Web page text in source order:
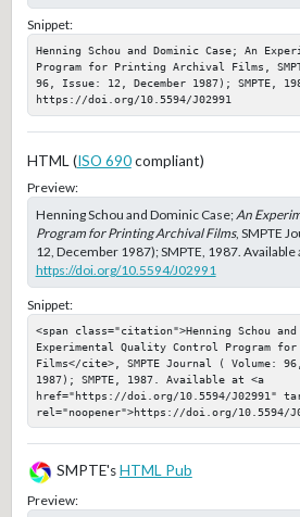
Snippet:
Henning Schou and Dominic Case; An
Program for Printing Archival Films,
96, Issue: 12, December 1987); SMPTE,
https://doi.org/10.5594/J02991
HTML (ISO 690compliant)
Preview:
Henning Schou and Dominic Case;An
Program for Printing Archival Films, SMPTE
12, December 1987); SMPTE, 1987. Available
https://doi.org/10.5594/J02991
Snippet:
<span class="citation">Henning Schou
Experimental Quality Control Program
Films</cite>, SMPTE Journal ( Volume:
1987); SMPTE, 1987. Available at <a
href="https://doi.org/10.5594/J02991"
rel="noopener">https://doi.org/10.5594/
SMPTE's HTML Pub
Preview: